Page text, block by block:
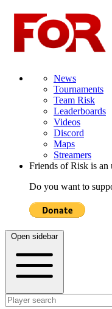
News
Tournaments
Team Risk
Leaderboards
Videos
Discord
Maps
Streamers
Friends of Risk is
Do you want to
Open sidebar